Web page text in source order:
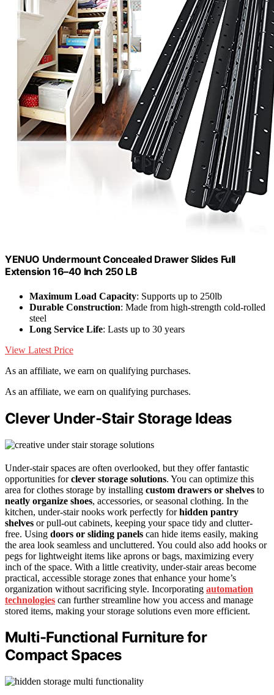
YENUO Undermount Concealed Drawer Slides Full
Extension 16–40 Inch 250 LB
Maximum Load Capacity: Supports up to 250lb
Durable Construction: Made from high-strength cold-rolled
steel
Long Service Life: Lasts up to 30 years
View Latest Price
As an affiliate, we earn on qualifying purchases.
As an affiliate, we earn on qualifying purchases.
Clever Under-Stair Storage Ideas
Under-stair spaces are often overlooked, but they offer fantastic
opportunities forclever storage solutions. You can optimize this
area for clothes storage by installing custom drawers or shelves to
neatly organize shoes, accessories, or seasonal clothing. In the
kitchen, under-stair nooks work perfectly forhidden pantry
shelves or pull-out cabinets, keeping your space tidy and clutter-
free. Using doors or sliding panels can hide items easily, making
the area look seamless and uncluttered. You could also add hooks or
pegs for lightweight items like aprons or bags, maximizing every
inch of the space. With a little creativity, under-stair areas become
practical, accessible storage zones that enhance your home’s
organization without sacrificing style. Incorporating automation
technologies can further streamline how you access and manage
stored items, making your storage solutions even more efficient.
Multi-Functional Furniture for
Compact Spaces